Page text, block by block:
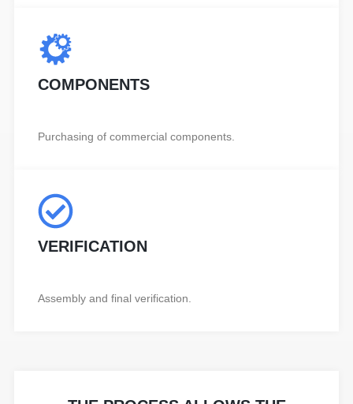
COMPONENTS
Purchasing of commercial components.
VERIFICATION
Assembly and final verification.